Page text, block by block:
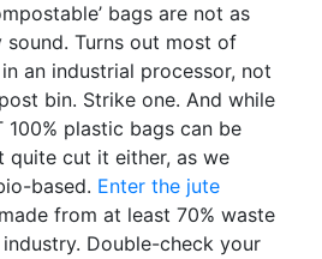
bags are not as
Turns out most of
an industrial processor, not
bin. Strike one. And while
100% plastic bags can be
quite cut it either, as we
based. Enter the jute
from at least 70% waste
Double-check your